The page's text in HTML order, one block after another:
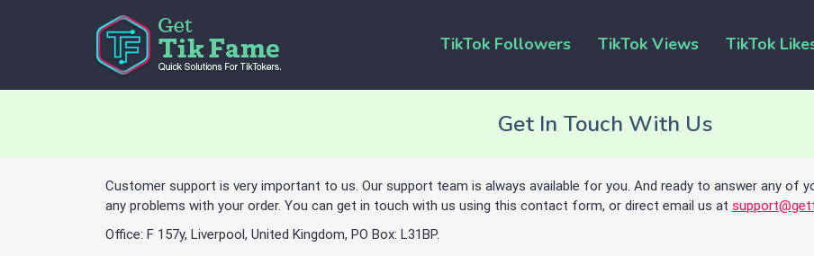
TikTok Followers TikTok Views TikTok
Get In Touch With Us
Customer support is very important to us. Our support team is always available for you. And ready to answer any of
any problems with your order. You can get in touch with us using this contact form, or direct email us at
Office: F 157y, Liverpool, United Kingdom, PO Box: L31BP.